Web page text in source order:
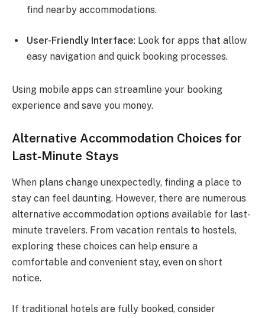
find nearby accommodations.
User-Friendly Interface: Look for apps that allow
easy navigation and quick booking processes.
Using mobile apps can streamline your booking
experience and save you money.
Alternative Accommodation Choices for
Last-Minute Stays
When plans change unexpectedly, finding a place to
stay can feel daunting. However, there are numerous
alternative accommodation options available for last-
minute travelers. From vacation rentals to hostels,
exploring these choices can help ensure a
comfortable and convenient stay, even on short
notice.
If traditional hotels are fully booked, consider